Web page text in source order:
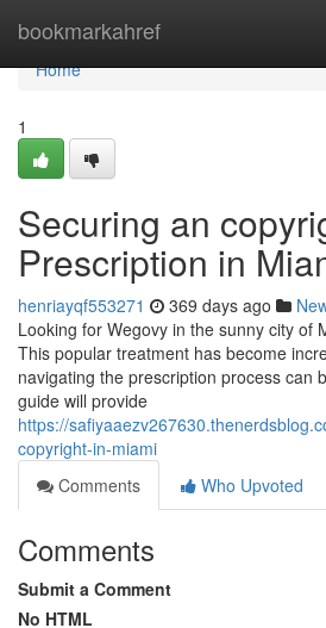
bookmarkahref
Home
Home
1
Securing an
Prescription in
henriayqf553271 369 days ago
Looking for Wegovy in the sunny city of
This popular treatment has become
navigating the prescription process can
guide will provide
https://
copyright-in-miami
Comments
Who Upvoted
Comments
Submit a Comment
No HTML